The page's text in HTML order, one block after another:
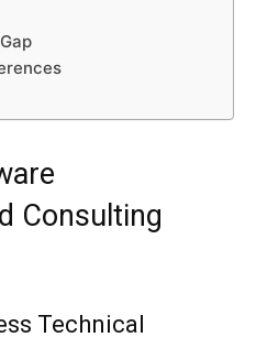
Consulting
Technical